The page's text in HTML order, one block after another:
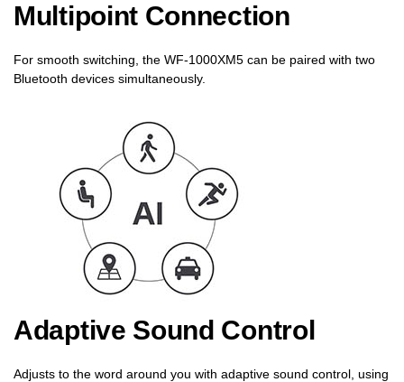
Multipoint Connection
For smooth switching, the WF-1000XM5 can be paired with two
Bluetooth devices simultaneously.
Adaptive Sound Control
Adjusts to the word around you with adaptive sound control, using